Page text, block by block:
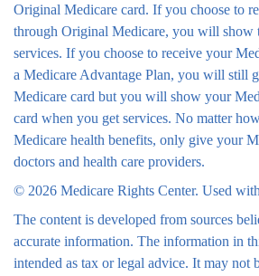
Original Medicare card. If you choose to
through Original Medicare, you will show
services. If you choose to receive your
a Medicare Advantage Plan, you will still
Medicare card but you will show your
card when you get services. No matter
Medicare health benefits, only give your
doctors and health care providers.
© 2026 Medicare Rights Center. Used
The content is developed from sources
accurate information. The information in
intended as tax or legal advice. It may not